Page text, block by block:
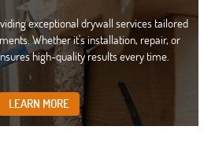
exceptional drywall services tailored
Whether it's installation, repair, or
high-quality results every time.
LEARN MORE